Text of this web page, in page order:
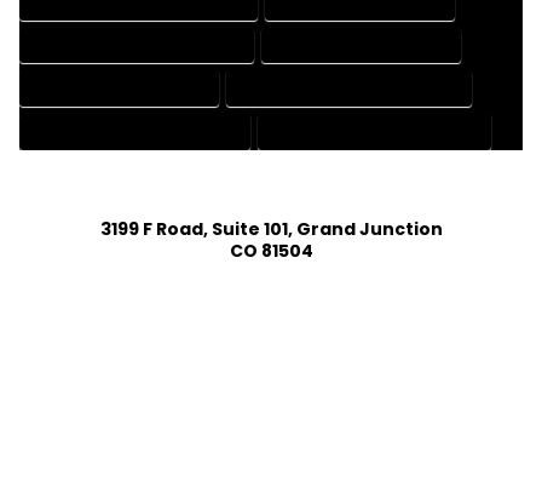
3199 F Road, Suite 101, Grand Junction
CO 81504